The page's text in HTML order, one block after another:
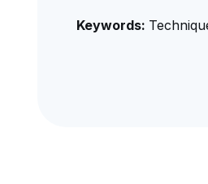
Keywords: